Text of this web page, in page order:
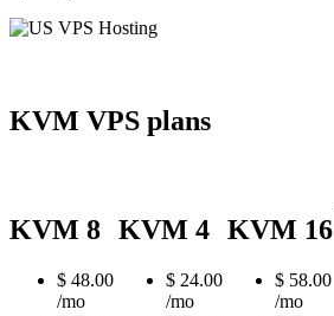
KVM VPS plans
KVM 8
$ 48.00
/mo
KVM 4
$ 24.00
/mo
KVM 16
$ 58.00
/mo